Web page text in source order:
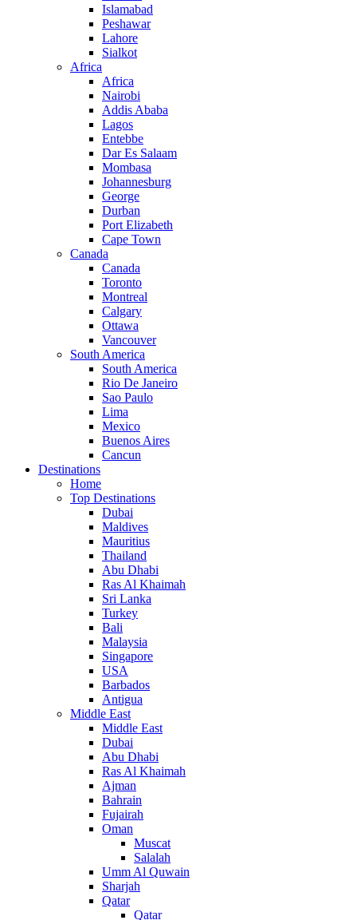
Islamabad
Peshawar
Lahore
Sialkot
Africa
Africa
Nairobi
Addis Ababa
Lagos
Entebbe
Dar Es Salaam
Mombasa
Johannesburg
George
Durban
Port Elizabeth
Cape Town
Canada
Canada
Toronto
Montreal
Calgary
Ottawa
Vancouver
South America
South America
Rio De Janeiro
Sao Paulo
Lima
Mexico
Buenos Aires
Cancun
Destinations
Home
Top Destinations
Dubai
Maldives
Mauritius
Thailand
Abu Dhabi
Ras Al Khaimah
Sri Lanka
Turkey
Bali
Malaysia
Singapore
USA
Barbados
Antigua
Middle East
Middle East
Dubai
Abu Dhabi
Ras Al Khaimah
Ajman
Bahrain
Fujairah
Oman
Muscat
Salalah
Umm Al Quwain
Sharjah
Qatar
Qatar